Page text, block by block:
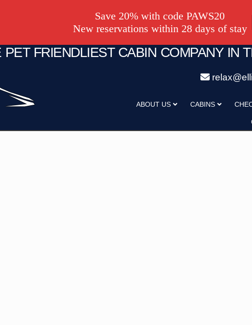
PET FRIENDLIEST CABIN COMPANY IN
ABOUT US CABINS
Save 20% with code PAWS20
New reservations within 28 days of stay